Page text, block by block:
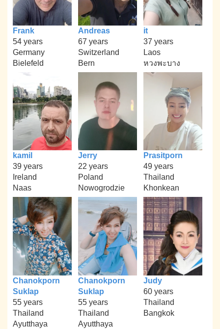
Frank
54 years
Germany
Bielefeld
Andreas
67 years
Switzerland
Bern
it
37 years
Laos
หวงพะบาง
kamil
39 years
Ireland
Naas
Jerry
22 years
Poland
Nowogrodzie
Prasitporn
49 years
Thailand
Khonkean
Chanokporn
Suklap
55 years
Thailand
Ayutthaya
Chanokporn
Suklap
55 years
Thailand
Ayutthaya
Judy
60 years
Thailand
Bangkok